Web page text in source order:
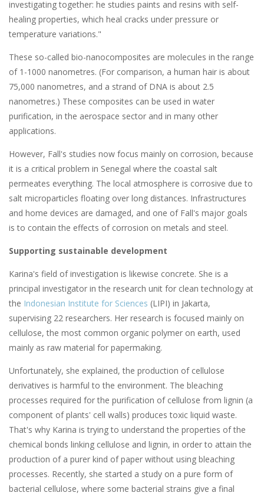
investigating together: he studies paints and resins with self-
healing properties, which heal cracks under pressure or
temperature variations."
These so-called bio-nanocomposites are molecules in the range
of 1-1000 nanometres. (For comparison, a human hair is about
75,000 nanometres, and a strand of DNA is about 2.5
nanometres.) These composites can be used in water
purification, in the aerospace sector and in many other
applications.
However, Fall's studies now focus mainly on corrosion, because
it is a critical problem in Senegal where the coastal salt
permeates everything. The local atmosphere is corrosive due to
salt microparticles floating over long distances. Infrastructures
and home devices are damaged, and one of Fall's major goals
is to contain the effects of corrosion on metals and steel.
Supporting sustainable development
Karina's field of investigation is likewise concrete. She is a
principal investigator in the research unit for clean technology at
the Indonesian Institute for Sciences (LIPI) in Jakarta,
supervising 22 researchers. Her research is focused mainly on
cellulose, the most common organic polymer on earth, used
mainly as raw material for papermaking.
Unfortunately, she explained, the production of cellulose
derivatives is harmful to the environment. The bleaching
processes required for the purification of cellulose from lignin (a
component of plants' cell walls) produces toxic liquid waste.
That's why Karina is trying to understand the properties of the
chemical bonds linking cellulose and lignin, in order to attain the
production of a purer kind of paper without using bleaching
processes. Recently, she started a study on a pure form of
bacterial cellulose, where some bacterial strains give a final